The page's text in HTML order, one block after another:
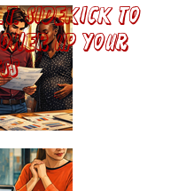
Sidekick to
up your